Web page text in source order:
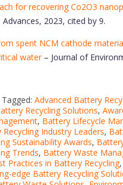
for recovering Co2O3
2023, cited by 9.
spent NCM cathode
water– Journal of
Tagged: Advanced Battery
Recycling Solutions,
, Battery Lifecycle
Recycling Industry Leaders,
Sustainability Awards,
Trends, Battery Waste
Practices in Battery Recycling,
edge Battery Recycling